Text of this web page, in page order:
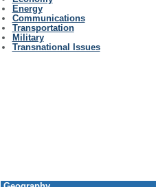
Energy
Communications
Transportation
Military
Transnational Issues